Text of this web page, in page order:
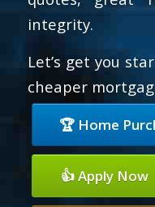
integrity.
Let’s get you
cheaper
🏆 Home
👍 Apply Now